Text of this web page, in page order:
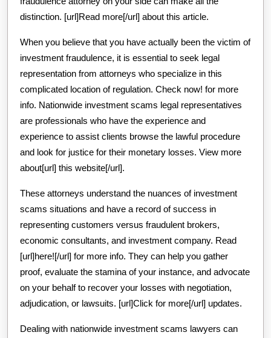
distinction. [url]Read more[/url] about this article.
When you believe that you have actually been the victim of
investment fraudulence, it is essential to seek legal
representation from attorneys who specialize in this
complicated location of regulation. Check now! for more
info. Nationwide investment scams legal representatives
are professionals who have the experience and
experience to assist clients browse the lawful procedure
and look for justice for their monetary losses. View more
about[url] this website[/url].
These attorneys understand the nuances of investment
scams situations and have a record of success in
representing customers versus fraudulent brokers,
economic consultants, and investment company. Read
[url]here![/url] for more info. They can help you gather
proof, evaluate the stamina of your instance, and advocate
on your behalf to recover your losses with negotiation,
adjudication, or lawsuits. [url]Click for more[/url] updates.
Dealing with nationwide investment scams lawyers can